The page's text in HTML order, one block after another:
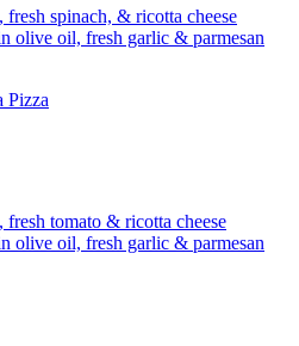
fresh spinach, & ricotta cheese
olive oil, fresh garlic & parmesan
Pizza
fresh tomato & ricotta cheese
olive oil, fresh garlic & parmesan